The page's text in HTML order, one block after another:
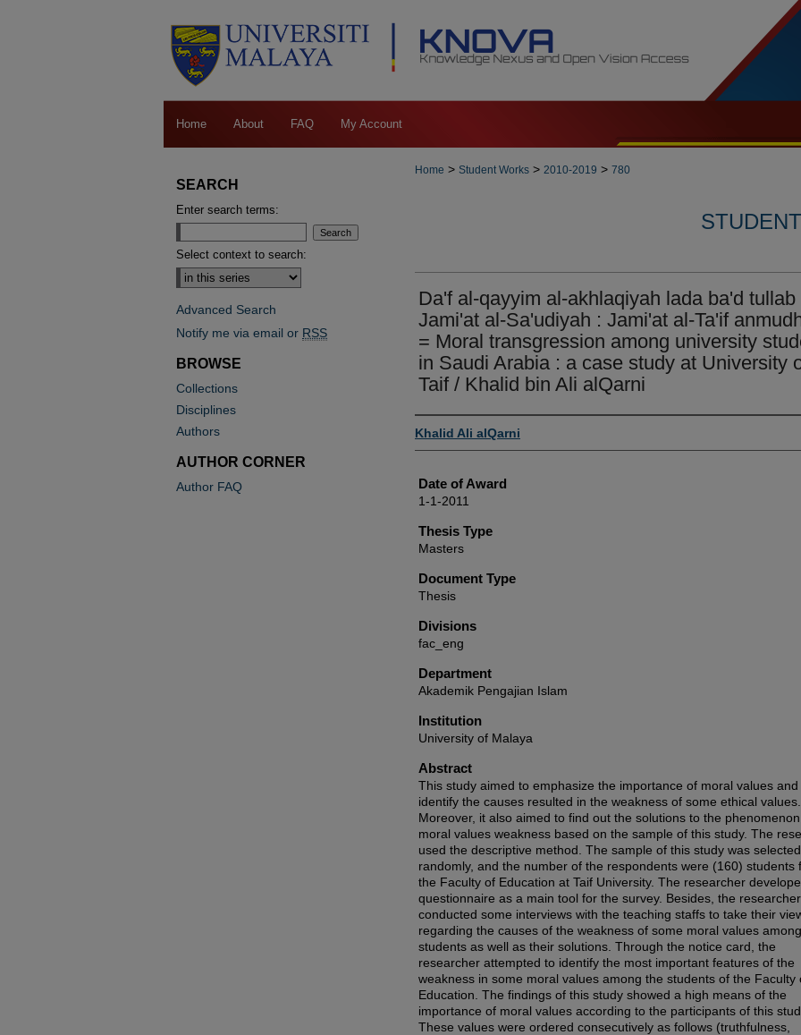
Home About FAQ My Account
Home > Student Works > 2010-2019 > 780
Da'f al-qayyim al-akhlaqiyah lada ba'd tullab
Jami'at al-Sa'udiyah : Jami'at al-Ta'if
= Moral transgression among university
in Saudi Arabia : a case study at University
Taif / Khalid bin Ali alQarni
Author
Khalid Ali alQarni
Date of Award
1-1-2011
Thesis Type
Masters
Document Type
Thesis
Divisions
fac_eng
Department
Akademik Pengajian Islam
Institution
University of Malaya
Abstract
This study aimed to emphasize the importance of moral values and
identify the causes resulted in the weakness of some ethical values.
Moreover, it also aimed to find out the solutions to the
moral values weakness based on the sample of this study. The
used the descriptive method. The sample of this study was selected
randomly, and the number of the respondents were (160) students
the Faculty of Education at Taif University. The researcher
questionnaire as a main tool for the survey. Besides, the researcher
conducted some interviews with the teaching staffs to take their
regarding the causes of the weakness of some moral values among
students as well as their solutions. Through the notice card, the
researcher attempted to identify the most important features of the
weakness in some moral values among the students of the Faculty
Education. The findings of this study showed a high means of the
importance of moral values according to the participants of this
These values were ordered consecutively as follows (truthfulness,
SEARCH
Enter search terms:
Select context to search:
Advanced Search
Notify me via email or RSS
BROWSE
Collections
Disciplines
Authors
AUTHOR CORNER
Author FAQ